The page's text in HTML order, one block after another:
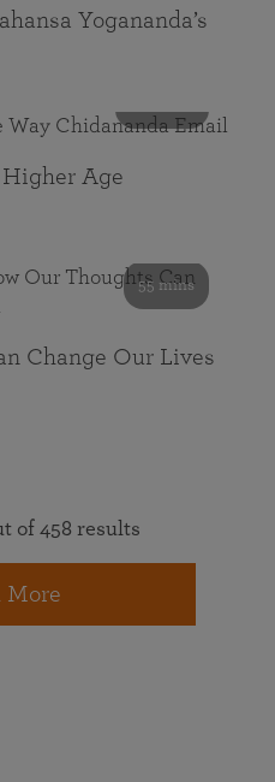
Yogananda’s
Age
55 mins
Change Our Lives
of 458 results
More